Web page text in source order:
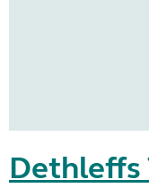
Dethleffs